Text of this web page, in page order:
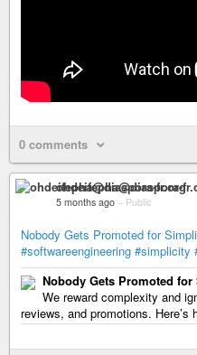
0 comments
ohdeifepha@diaspora-
5 months ago – Public
Nobody Gets Promoted for
#softwareengineering #simplicity
Nobody Gets Promoted
We reward complexity and
reviews, and promotions. Here’s